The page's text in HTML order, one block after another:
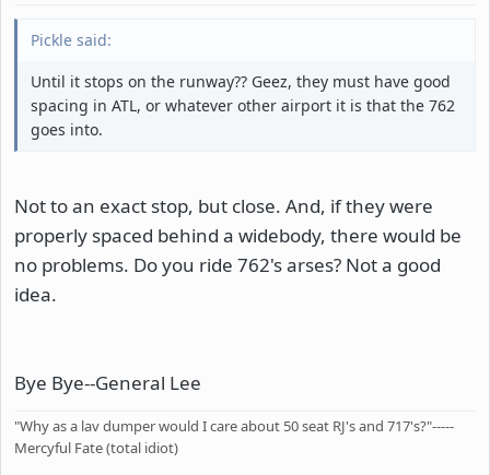
Pickle said:
Until it stops on the runway?? Geez, they must have good
spacing in ATL, or whatever other airport it is that the 762
goes into.
Not to an exact stop, but close. And, if they were
properly spaced behind a widebody, there would be
no problems. Do you ride 762's arses? Not a good
idea.
Bye Bye--General Lee
"Why as a lav dumper would I care about 50 seat RJ's and 717's?"-----
Mercyful Fate (total idiot)